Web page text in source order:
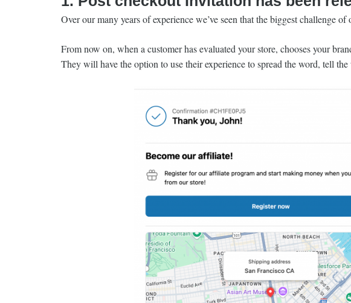
Over our many years of experience we’ve seen that the biggest challenge
From now on, when a customer has evaluated your store, chooses your
They will have the option to use their experience to spread the word, tell